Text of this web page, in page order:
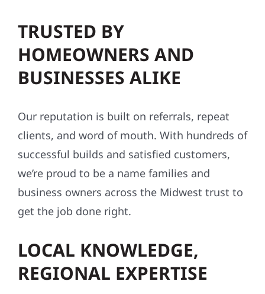
TRUSTED BY
HOMEOWNERS AND
BUSINESSES ALIKE
Our reputation is built on referrals, repeat
clients, and word of mouth. With hundreds of
successful builds and satisfied customers,
we’re proud to be a name families and
business owners across the Midwest trust to
get the job done right.
LOCAL KNOWLEDGE,
REGIONAL EXPERTISE